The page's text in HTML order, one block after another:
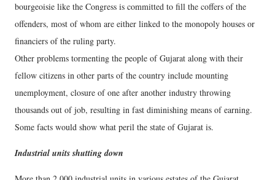
bourgeoisie like the Congress is committed to fill the coffers of the
offenders, most of whom are either linked to the monopoly houses or
financiers of the ruling party.
Other problems tormenting the people of Gujarat along with their
fellow citizens in other parts of the country include mounting
unemployment, closure of one after another industry throwing
thousands out of job, resulting in fast diminishing means of earning.
Some facts would show what peril the state of Gujarat is.
Industrial units shutting down